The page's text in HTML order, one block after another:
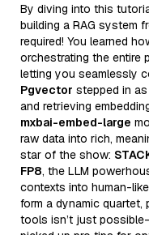
By diving into this
building a RAG system
required! You learned
orchestrating the entire
letting you seamlessly
Pgvector stepped in
and retrieving
mxbai-embed-large
raw data into rich,
star of the show:
FP8, the LLM
contexts into human-
form a dynamic
tools isn’t just